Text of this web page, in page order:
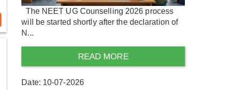
The NEET UG Counselling 2026 process
will be started shortly after the declaration of
N...
READ MORE
Date: 10-07-2026